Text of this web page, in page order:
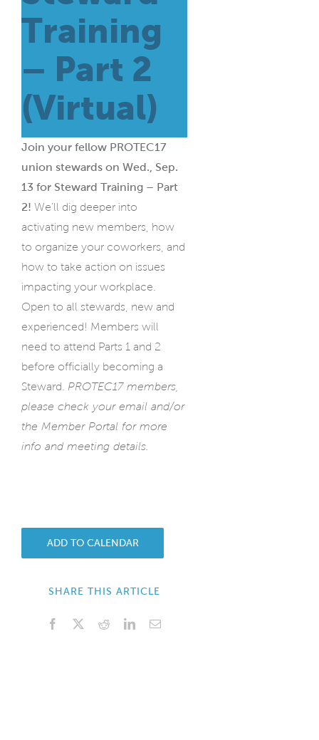
Training
– Part 2
(Virtual)
Join your fellow PROTEC17
union stewards on Wed., Sep.
13 for Steward Training – Part
2! We’ll dig deeper into
activating new members, how
to organize your coworkers, and
how to take action on issues
impacting your workplace.
Open to all stewards, new and
experienced! Members will
need to attend Parts 1 and 2
before officially becoming a
Steward. PROTEC17 members,
please check your email and/or
the Member Portal for more
info and meeting details.
ADD TO CALENDAR
SHARE THIS ARTICLE
Facebook RedditLinkedInEmail